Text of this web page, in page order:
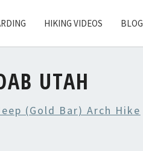
HIKING VIDEOS BLOG
UTAH
(Gold Bar) Arch Hike